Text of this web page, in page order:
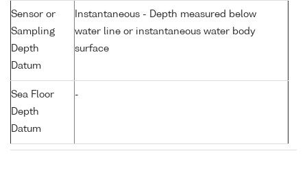
Sensor or
Sampling
Depth
Datum
Instantaneous - Depth measured below
water line or instantaneous water body
surface
Sea Floor
Depth
Datum
-